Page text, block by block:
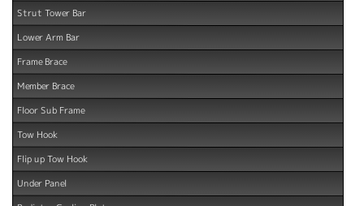
Strut Tower Bar
Lower Arm Bar
Frame Brace
Member Brace
Floor Sub Frame
Tow Hook
Flip up Tow Hook
Under Panel